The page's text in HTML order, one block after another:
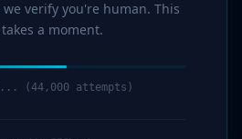
verify you're human. This
a moment.
(45,000 attempts)